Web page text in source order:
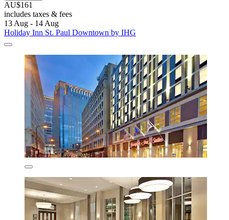
AU$161
includes taxes & fees
13 Aug - 14 Aug
Holiday Inn St. Paul Downtown by IHG